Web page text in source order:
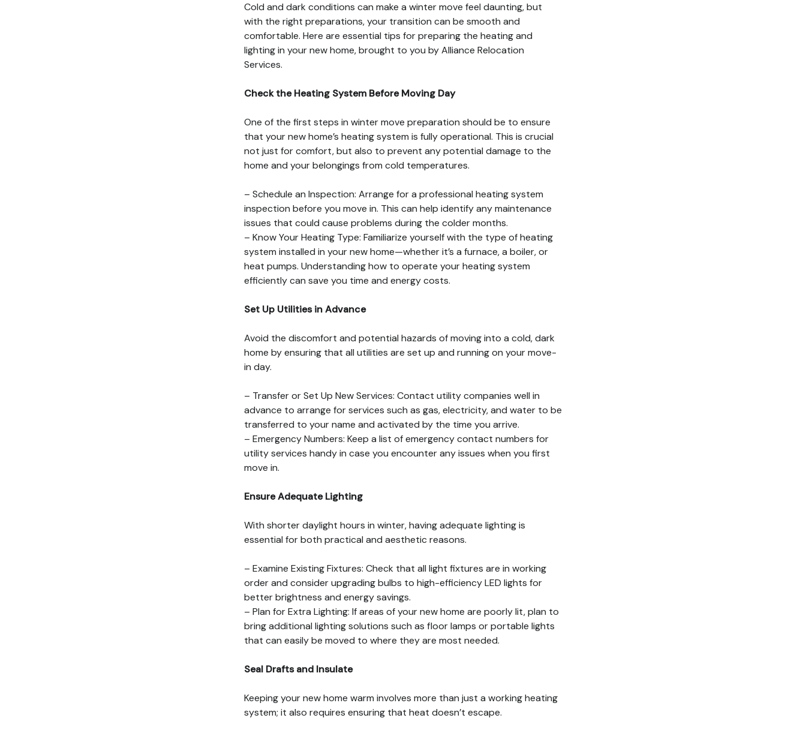
Cold and dark conditions can make a winter move feel daunting, but
with the right preparations, your transition can be smooth and
comfortable. Here are essential tips for preparing the heating and
lighting in your new home, brought to you by Alliance Relocation
Services.
Check the Heating System Before Moving Day
One of the first steps in winter move preparation should be to ensure
that your new home’s heating system is fully operational. This is crucial
not just for comfort, but also to prevent any potential damage to the
home and your belongings from cold temperatures.
– Schedule an Inspection: Arrange for a professional heating system
inspection before you move in. This can help identify any maintenance
issues that could cause problems during the colder months.
– Know Your Heating Type: Familiarize yourself with the type of heating
system installed in your new home—whether it’s a furnace, a boiler, or
heat pumps. Understanding how to operate your heating system
efficiently can save you time and energy costs.
Set Up Utilities in Advance
Avoid the discomfort and potential hazards of moving into a cold, dark
home by ensuring that all utilities are set up and running on your move-
in day.
– Transfer or Set Up New Services: Contact utility companies well in
advance to arrange for services such as gas, electricity, and water to be
transferred to your name and activated by the time you arrive.
– Emergency Numbers: Keep a list of emergency contact numbers for
utility services handy in case you encounter any issues when you first
move in.
Ensure Adequate Lighting
With shorter daylight hours in winter, having adequate lighting is
essential for both practical and aesthetic reasons.
– Examine Existing Fixtures: Check that all light fixtures are in working
order and consider upgrading bulbs to high-efficiency LED lights for
better brightness and energy savings.
– Plan for Extra Lighting: If areas of your new home are poorly lit, plan to
bring additional lighting solutions such as floor lamps or portable lights
that can easily be moved to where they are most needed.
Seal Drafts and Insulate
Keeping your new home warm involves more than just a working heating
system; it also requires ensuring that heat doesn’t escape.